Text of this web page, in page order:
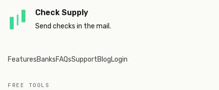
Check Supply
Send checks in the mail.
FeaturesBanksFAQsSupportBlogLogin
FREE TOOLS